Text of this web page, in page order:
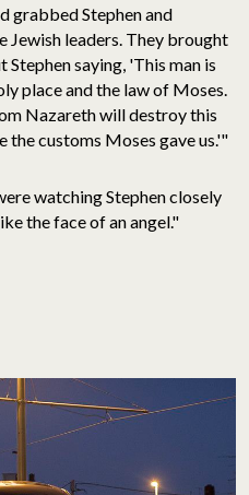
grabbed Stephen and
Jewish leaders. They brought
saying, 'This man is
place and the law of Moses.
Nazareth will destroy this
the customs Moses gave us.'"
watching Stephen closely
the face of an angel."